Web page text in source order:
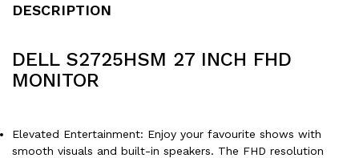
DESCRIPTION
DELL S2725HSM 27 INCH FHD
MONITOR
Elevated Entertainment: Enjoy your favourite shows with
smooth visuals and built-in speakers. The FHD resolution